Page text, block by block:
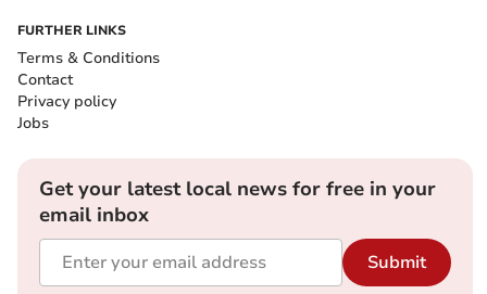
FURTHER LINKS
Terms & Conditions
Contact
Privacy policy
Jobs
Get your latest local news for free in your
email inbox
Submit